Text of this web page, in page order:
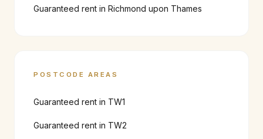
Guaranteed rent in Richmond upon Thames
POSTCODE AREAS
Guaranteed rent in TW1
Guaranteed rent in TW2